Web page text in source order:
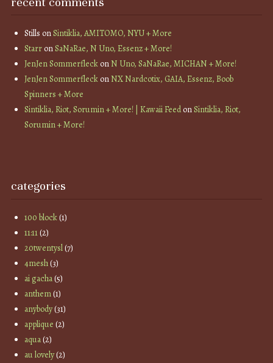
Stills onSintiklia, AMITOMO, NYU + More
StarronSaNaRae, N Uno, Essenz + More!
JenJen SommerfleckonN Uno, SaNaRae, MICHAN + More!
JenJen SommerfleckonNX Nardcotix, GAIA, Essenz, Boob
Spinners + More
Sintiklia, Riot, Sorumin + More! | Kawaii FeedonSintiklia, Riot,
Sorumin + More!
categories
100 block(1)
11:11(2)
20twentysl(7)
4mesh(3)
ai gacha(5)
anthem(1)
anybody(31)
applique (2)
aqua(2)
au lovely(2)